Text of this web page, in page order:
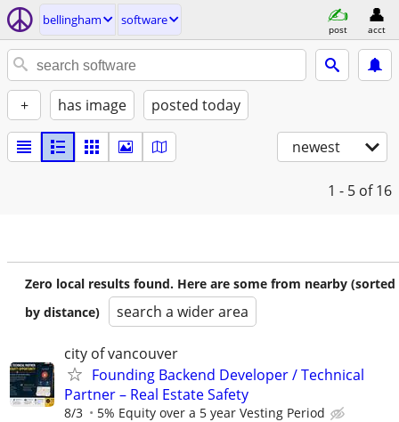
bellingham software
post acct
+ has image posted today
newest
1 - 5 of 16
Zero local results found. Here are some from nearby (sorted
by distance)
search a wider area
city of vancouver
Founding Backend Developer / Technical
Partner – Real Estate Safety
8/3 5% Equity over a 5 year Vesting Period